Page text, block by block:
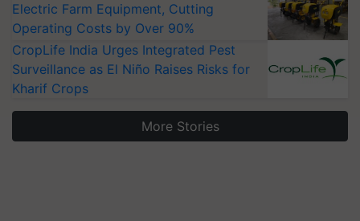
Electric Farm Equipment, Cutting
Operating Costs by Over 90%
CropLife India Urges Integrated Pest
Surveillance as El Niño Raises Risks for
Kharif Crops
More Stories